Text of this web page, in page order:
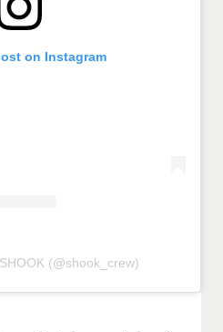
on Instagram
(@shook_crew)